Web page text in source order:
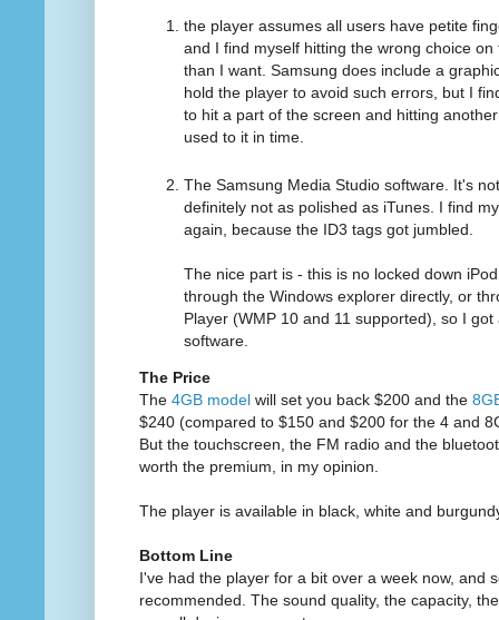
the player assumes all users have petite
and I find myself hitting the wrong choice
than I want. Samsung does include a
hold the player to avoid such errors, but I
to hit a part of the screen and hitting
used to it in time.
The Samsung Media Studio software. It's
definitely not as polished as iTunes. I find
again, because the ID3 tags got jumbled.
The nice part is - this is no locked down
through the Windows explorer directly, or
Player (WMP 10 and 11 supported), so I
software.
The Price
The 4GB model will set you back $200 and the
$240 (compared to $150 and $200 for the 4 and
But the touchscreen, the FM radio and the
worth the premium, in my opinion.
The player is available in black, white and
Bottom Line
I've had the player for a bit over a week now, and
recommended. The sound quality, the capacity,